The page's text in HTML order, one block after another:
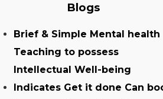
Blogs
Brief & Simple Mental health
Teaching to possess
Intellectual Well-being
Indicates Get it done Can